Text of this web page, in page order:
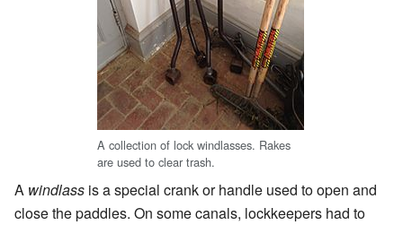
A collection of lock windlasses. Rakes
are used to clear trash.
A windlass is a special crank or handle used to open and
close the paddles. On some canals, lockkeepers had to